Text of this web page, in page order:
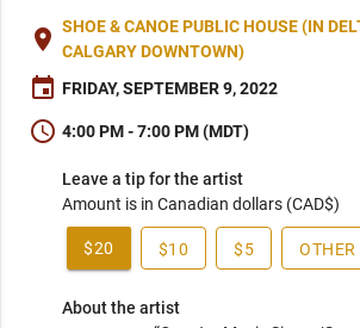
place SHOE & CANOE PUBLIC HOUSE (IN
CALGARY DOWNTOWN)
event FRIDAY, SEPTEMBER 9, 2022
schedule 4:00 PM - 7:00 PM (MDT)
Leave a tip for the artist
Amount is in Canadian dollars (CAD$)
$20 $10 $5 OTHER
About the artist